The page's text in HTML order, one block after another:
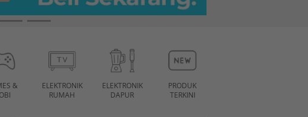
&
ELEKTRONIK
RUMAH
ELEKTRONIK
DAPUR
PRODUK
TERKINI